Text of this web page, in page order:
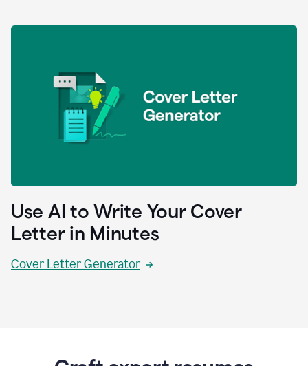
Use AI to Write Your Cover
Letter in Minutes
Cover Letter Generator